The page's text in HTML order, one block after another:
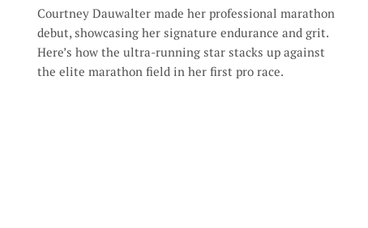
Courtney Dauwalter made her professional marathon
debut, showcasing her signature endurance and grit.
Here’s how the ultra-running star stacks up against
the elite marathon field in her first pro race.